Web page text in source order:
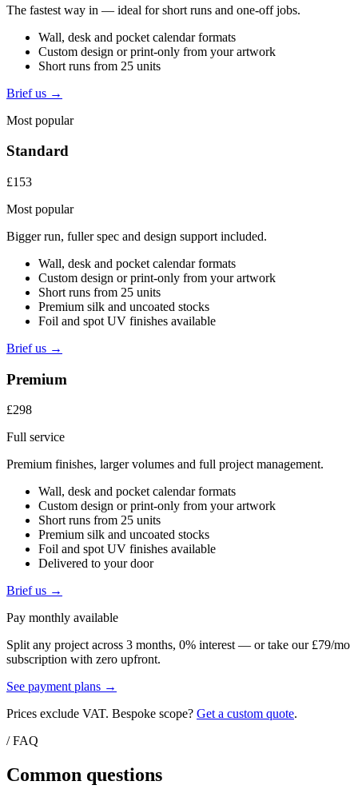
The fastest way in — ideal for short runs and one-off jobs.
Wall, desk and pocket calendar formats
Custom design or print-only from your artwork
Short runs from 25 units
Brief us →
Most popular
Standard
£153
Most popular
Bigger run, fuller spec and design support included.
Wall, desk and pocket calendar formats
Custom design or print-only from your artwork
Short runs from 25 units
Premium silk and uncoated stocks
Foil and spot UV finishes available
Brief us →
Premium
£298
Full service
Premium finishes, larger volumes and full project management.
Wall, desk and pocket calendar formats
Custom design or print-only from your artwork
Short runs from 25 units
Premium silk and uncoated stocks
Foil and spot UV finishes available
Delivered to your door
Brief us →
Pay monthly available
Split any project across 3 months, 0% interest — or take our £79/mo
subscription with zero upfront.
See payment plans →
Prices exclude VAT. Bespoke scope? Get a custom quote.
/ FAQ
Common questions